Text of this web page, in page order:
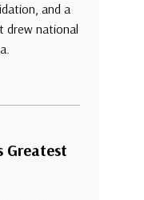
and a
drew national
Greatest